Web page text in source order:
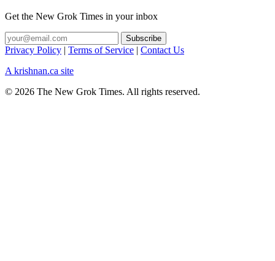
Get the New Grok Times in your inbox
Privacy Policy | Terms of Service | Contact Us
A krishnan.ca site
© 2026 The New Grok Times. All rights reserved.